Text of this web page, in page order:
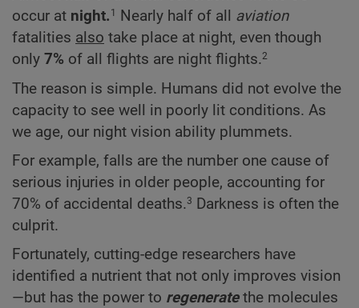
occur at night. 1 Nearly half of all aviation
fatalities also take place at night, even though
only 7% of all flights are night flights.2
The reason is simple. Humans did not evolve the
capacity to see well in poorly lit conditions. As
we age, our night vision ability plummets.
For example, falls are the number one cause of
serious injuries in older people, accounting for
70% of accidental deaths.3
Darkness is often the
culprit.
Fortunately, cutting-edge researchers have
identified a nutrient that not only improves vision
—but has the power to regeneratethe molecules